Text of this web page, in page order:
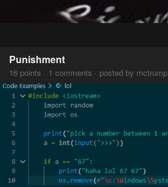
Punishment
16 points · 1 comments · posted by mctrump